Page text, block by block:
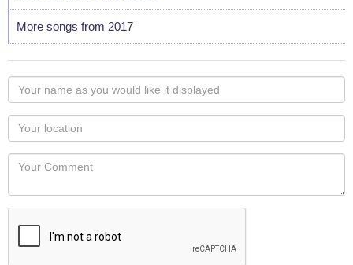
More songs from 2017
Your
name
as
you
would
like
displayed
Your
Locaton
Your